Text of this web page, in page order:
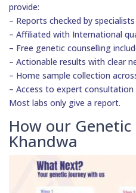
provide:
– Reports checked by specialists
– Affiliated with International
– Free genetic counselling
– Actionable results with clear
– Home sample collection
– Access to expert consultation
Most labs only give a report.
How our
Khandwa